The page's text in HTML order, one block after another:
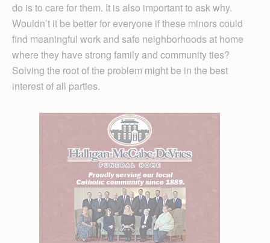
do is to care for them. It is also important to ask why.
Wouldn’t it be better for everyone if these minors could
find meaningful work and safe neighborhoods at home
where they have strong family and community ties?
Solving the root of the problem might be in the best
interest of all parties.